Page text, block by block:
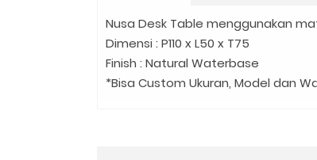
Nusa Desk Table menggunakan
Dimensi : P110 x L50 x T75
Finish : Natural Waterbase
*Bisa Custom Ukuran, Model dan